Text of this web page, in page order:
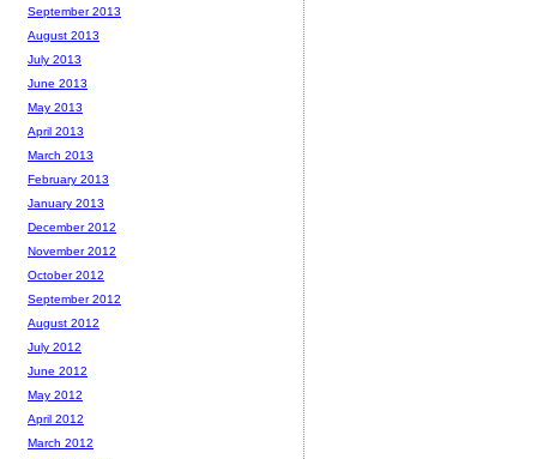
September 2013
August 2013
July 2013
June 2013
May 2013
April 2013
March 2013
February 2013
January 2013
December 2012
November 2012
October 2012
September 2012
August 2012
July 2012
June 2012
May 2012
April 2012
March 2012